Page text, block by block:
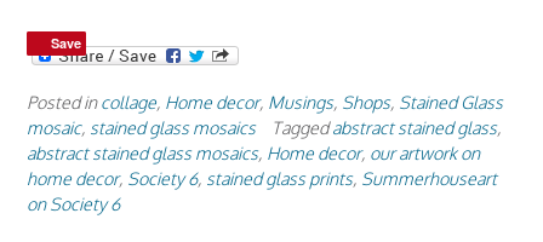
Save
Save
Posted incollage, Home decor, Musings, Shops, Stained Glass
mosaic, stained glass mosaics Taggedabstract stained glass,
abstract stained glass mosaics, Home decor, our artwork on
home decor, Society 6, stained glass prints, Summerhouseart
on Society 6